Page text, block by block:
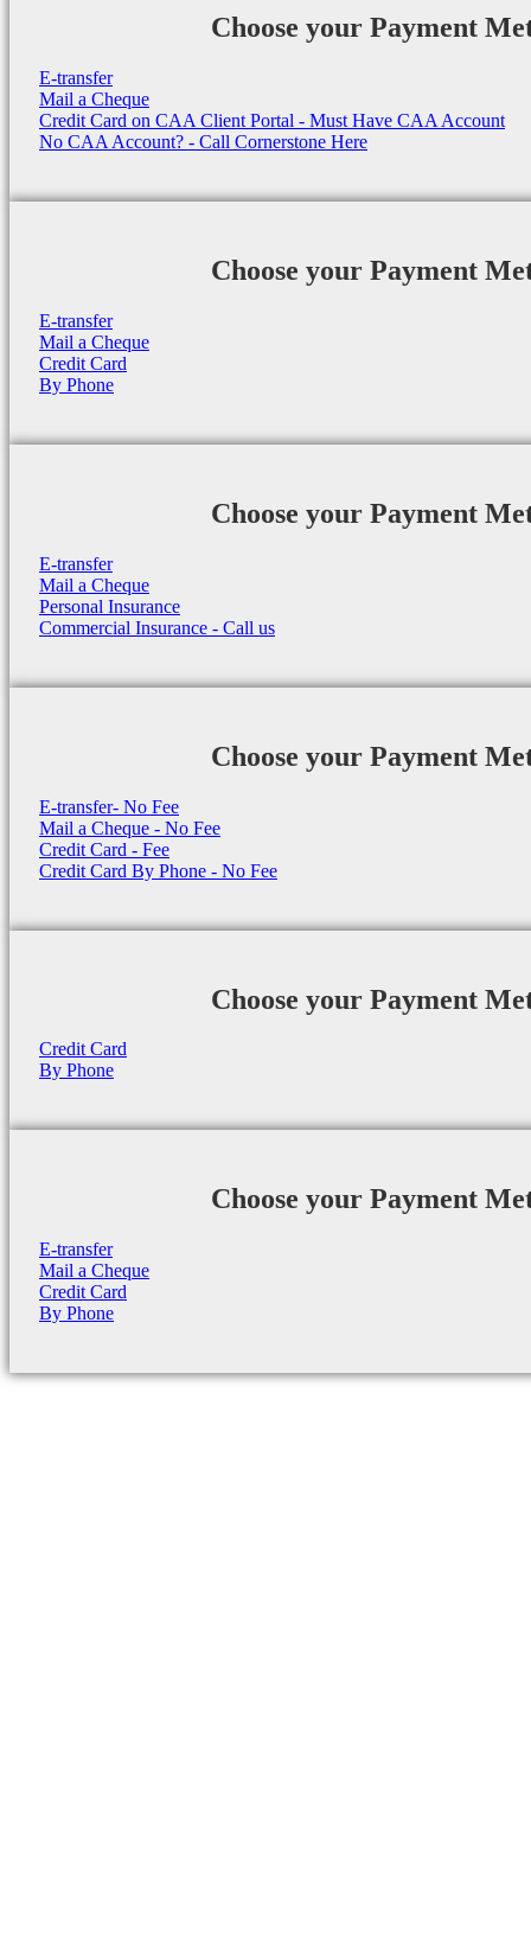
Choose your Payment
E-transfer
Mail a Cheque
Credit Card on CAA Client Portal - Must Have CAA Account
No CAA Account? - Call Cornerstone Here
Choose your Payment
E-transfer
Mail a Cheque
Credit Card
By Phone
Choose your Payment
E-transfer
Mail a Cheque
Personal Insurance
Commercial Insurance - Call us
Choose your Payment
E-transfer- No Fee
Mail a Cheque - No Fee
Credit Card - Fee
Credit Card By Phone - No Fee
Choose your Payment
Credit Card
By Phone
Choose your Payment
E-transfer
Mail a Cheque
Credit Card
By Phone